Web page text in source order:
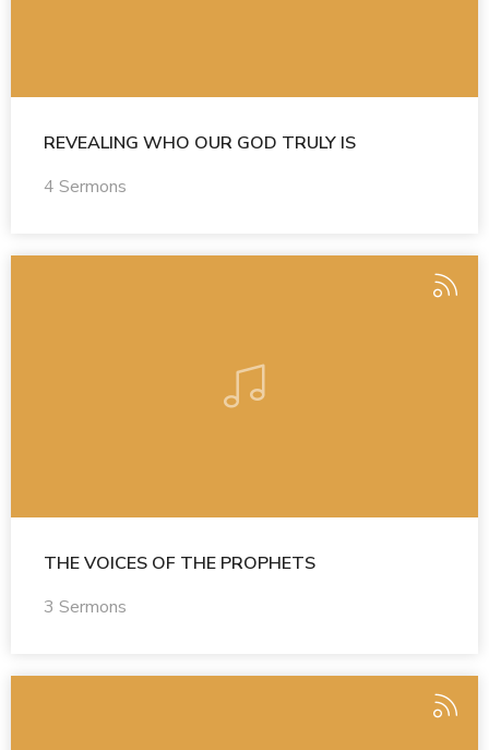
REVEALING WHO OUR GOD TRULY IS
4 Sermons
THE VOICES OF THE PROPHETS
3 Sermons